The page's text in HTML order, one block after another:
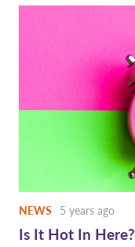
NEWS 5 years ago
Is It Hot In Here?